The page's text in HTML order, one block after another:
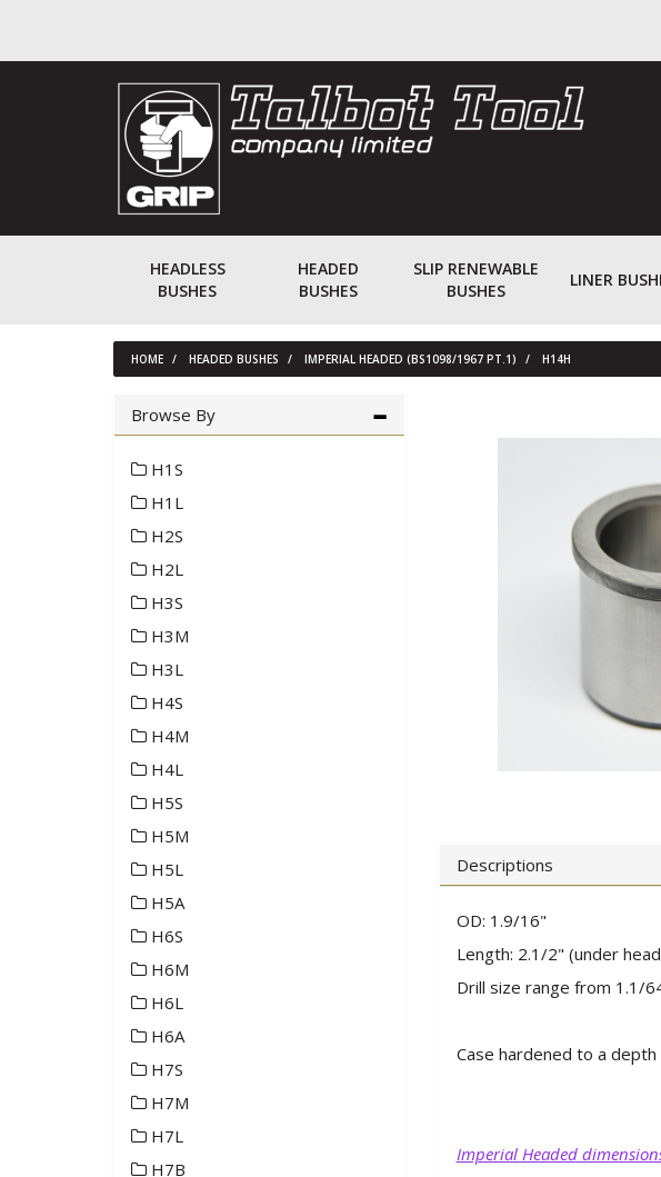
HEADLESS
BUSHES
HEADED
BUSHES
SLIP RENEWABLE
BUSHES
LINER
HOME HEADED BUSHES IMPERIAL HEADED (BS1098/1967 PT.1) H14H
Descriptions
OD: 1.9/16"
Length: 2.1/2" (under
Drill size range from 1.1/
Case hardened to a
Imperial Headed
Browse By
H1S
H1L
H2S
H2L
H3S
H3M
H3L
H4S
H4M
H4L
H5S
H5M
H5L
H5A
H6S
H6M
H6L
H6A
H7S
H7M
H7L
H7B